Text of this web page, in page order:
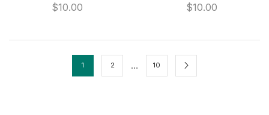
$10.00 $10.00
1 2 … 10